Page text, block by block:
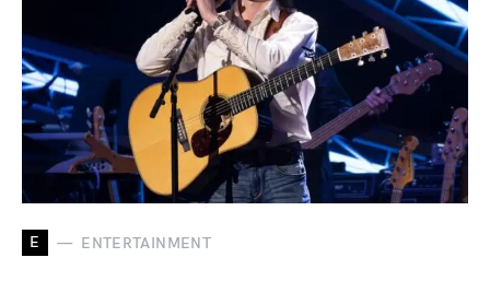
E ENTERTAINMENT